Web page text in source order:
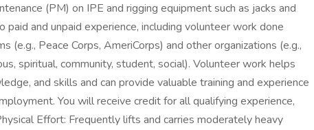
(PM) on IPE and rigging equipment such as jacks and
and unpaid experience, including volunteer work done
(e.g., Peace Corps, AmeriCorps) and other organizations (e.g.,
spiritual, community, student, social). Volunteer work helps
and skills and can provide valuable training and experience
You will receive credit for all qualifying experience,
Effort: Frequently lifts and carries moderately heavy